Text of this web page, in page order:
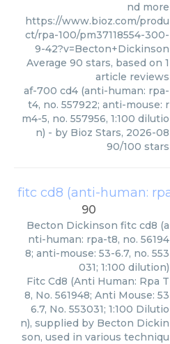
nd more
https://www.bioz.com/produ
ct/rpa-100/pm37118554-300-
9-42?v=Becton+Dickinson
Average 90 stars, based on 1
article reviews
af-700 cd4 (anti-human: rpa-
t4, no. 557922; anti-mouse: r
m4-5, no. 557956, 1:100 dilutio
n) - by Bioz Stars, 2026-08
90/100 stars
90
Becton Dickinson fitc cd8 (a
nti-human: rpa-t8, no. 56194
8; anti-mouse: 53-6.7, no. 553
031; 1:100 dilution)
Fitc Cd8 (Anti Human: Rpa T
8, No. 561948; Anti Mouse: 53
6.7, No. 553031; 1:100 Dilutio
n), supplied by Becton Dickin
son, used in various techniqu